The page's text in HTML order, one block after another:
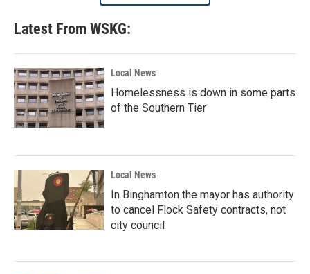
Latest From WSKG:
Local News
Homelessness is down in some parts
of the Southern Tier
Local News
In Binghamton the mayor has authority
to cancel Flock Safety contracts, not
city council